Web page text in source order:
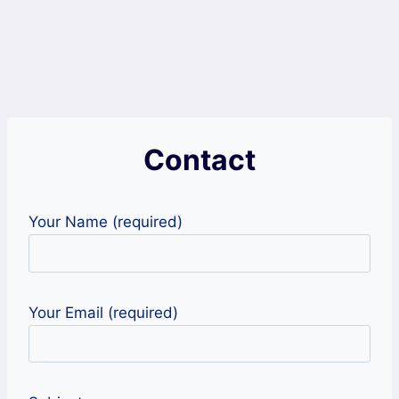
Contact
Your Name (required)
Your Email (required)